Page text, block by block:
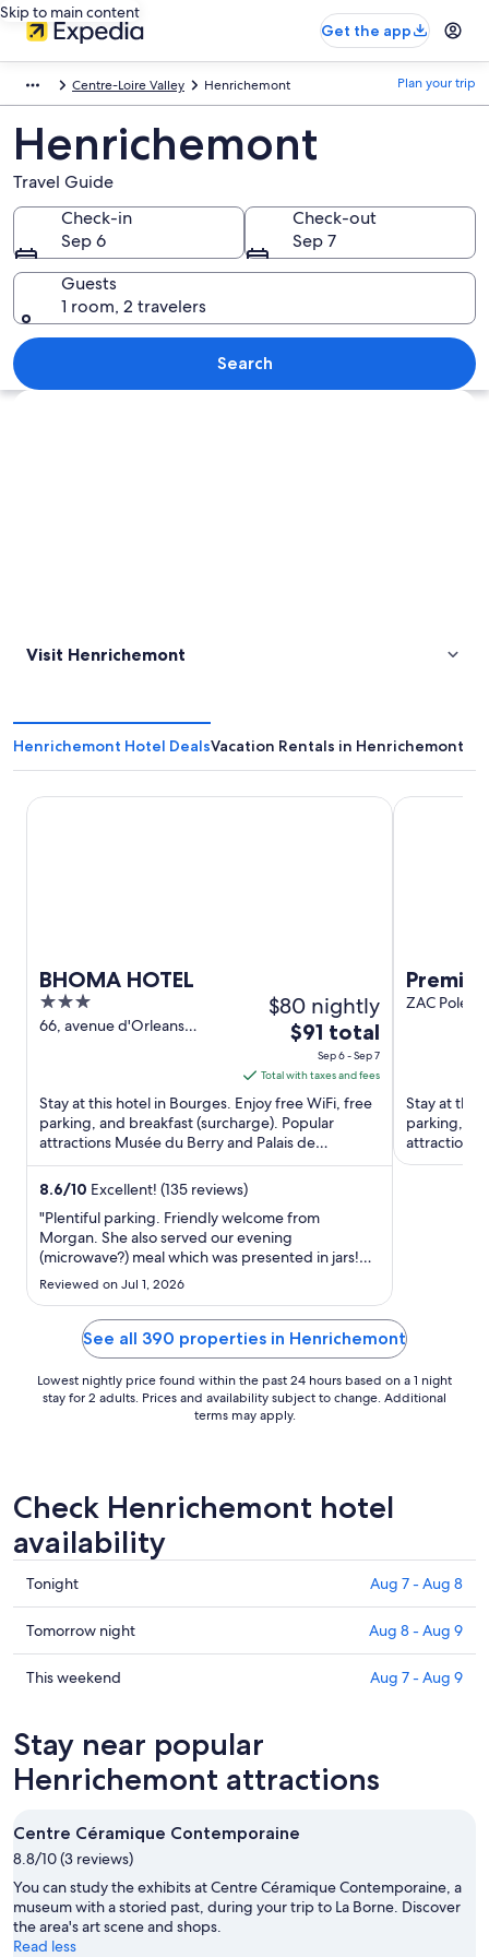
Skip to main content
Get the app
Centre-Loire Valley Henrichemont Plan your trip
Henrichemont
Travel Guide
Check-in
Sep 6
Check-out
Sep 7
Guests
1 room, 2 travelers
Search
Explore map
Visit Henrichemont
Henrichemont Hotel DealsVacation Rentals in Henrichemont
BHOMA HOTEL
3
out
66, avenue d'Orleans
$80 nightly
The
price
is
$91
total
per
night
Sep
6
to
7
$91 total
Sep 6 - Sep 7
Total with taxes and fees
Stay at this hotel in Bourges. Enjoy free WiFi, free
parking, and breakfast (surcharge). Popular
attractions Musée du Berry and Palais de
Jacques-Coeur are located ...
8.6/10 Excellent! (135 reviews)
"Plentiful parking. Friendly welcome from
Morgan. She also served our evening
(microwave?) meal which was presented in jars!
Room was clean and appeared recently
refurbished with a comfortable bed. Breakfast
was quite good though the hygiene standard was
questionable with food and cutlery handling ..."
Reviewed on Jul 1, 2026
BHOMA HOTEL
ZAC Pole
Stay at this
parking,
attractions
Vierzon
Premiere
See all 390 properties in Henrichemont
Lowest nightly price found within the past 24 hours based on a 1 night
stay for 2 adults. Prices and availability subject to change. Additional
terms may apply.
Check Henrichemont hotel
availability
Check
prices
in
Henrichemont
for
7
-
Aug
Tonight Aug 7 - Aug 8
Check
prices
in
tomorrow
night,
Aug
-
Aug
9
Tomorrow night Aug 8 - Aug 9
Check
Henrichemont
for
this
Aug
7
-
Aug
9
This weekend Aug 7 - Aug 9
Stay near popular
Henrichemont attractions
Centre Céramique Contemporaine
8.8/10 (3 reviews)
You can study the exhibits at Centre Céramique Contemporaine, a
museum with a storied past, during your trip to La Borne. Discover
the area's art scene and shops.
Read less